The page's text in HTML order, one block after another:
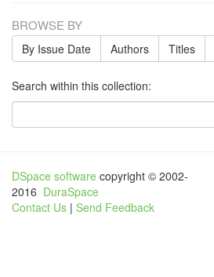
BROWSE BY
By Issue Date Authors Titles
Search within this collection:
DSpace software copyright © 2002-
2016 DuraSpace
Contact Us | Send Feedback